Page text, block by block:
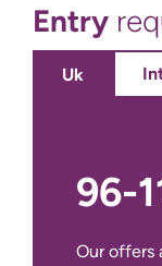
Entry
Uk
96-
Our offers